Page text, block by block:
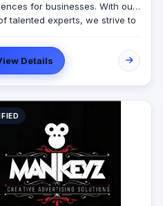
for businesses. With our
talented experts, we strive to
project that mirror your
vision in the digital world.
Details